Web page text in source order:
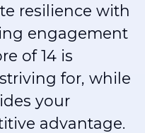
resilience with
engagement
of 14 is
for, while
your
advantage.